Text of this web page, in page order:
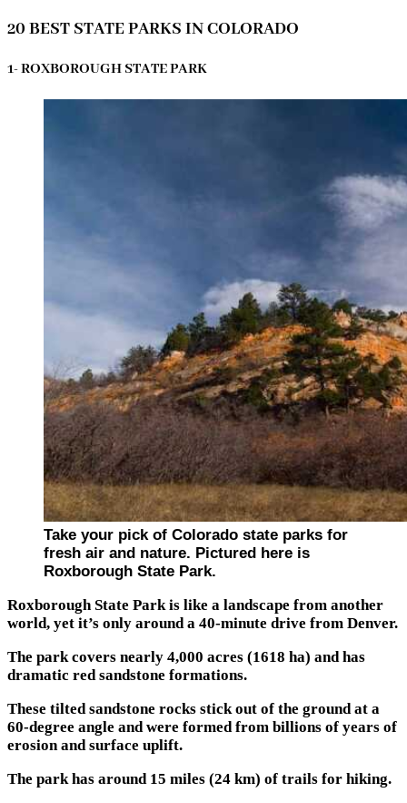
20 BEST STATE PARKS IN COLORADO
1- ROXBOROUGH STATE PARK
Take your pick of Colorado state parks for
fresh air and nature. Pictured here is
Roxborough State Park.
Roxborough State Park is like a landscape from another
world, yet it’s only around a 40-minute drive from Denver.
The park covers nearly 4,000 acres (1618 ha) and has
dramatic red sandstone formations.
These tilted sandstone rocks stick out of the ground at a
60-degree angle and were formed from billions of years of
erosion and surface uplift.
The park has around 15 miles (24 km) of trails for hiking.